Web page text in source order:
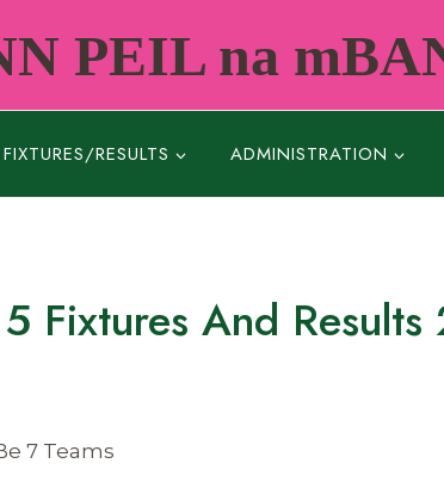
PEIL na
FIXTURES/RESULTS ADMINISTRATION
Fixtures And
7 Teams